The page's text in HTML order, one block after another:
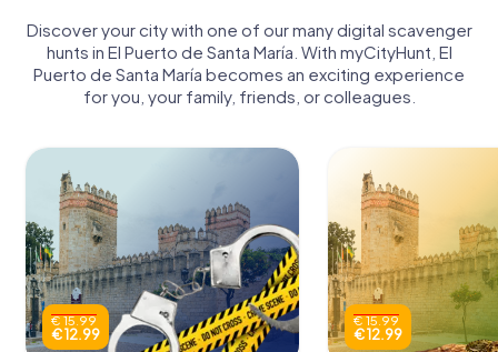
Discover your city with one of our many digital scavenger
hunts in El Puerto de Santa María. With myCityHunt, El
Puerto de Santa María becomes an exciting experience
for you, your family, friends, or colleagues.
€ 15.99
€ 12.99
€ 15.99
€ 12.99